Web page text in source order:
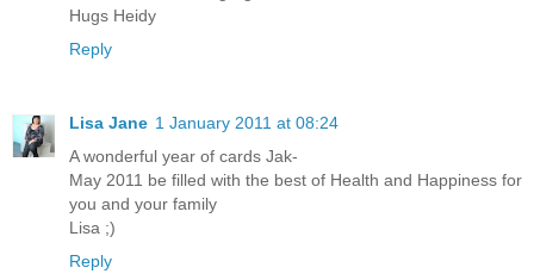
Hugs Heidy
Reply
Lisa Jane 1 January 2011 at 08:24
A wonderful year of cards Jak-
May 2011 be filled with the best of Health and Happiness for
you and your family
Lisa ;)
Reply